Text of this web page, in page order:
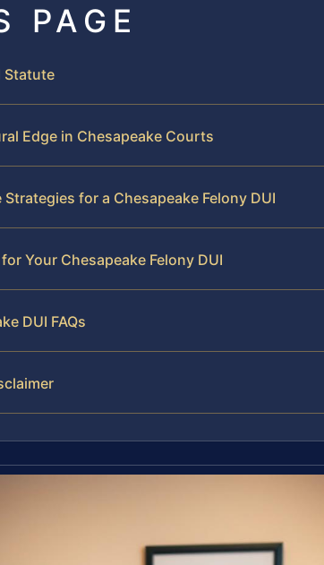
PAGE
Statute
Edge in Chesapeake Courts
Strategies for a Chesapeake Felony DUI
Your Chesapeake Felony DUI
DUI FAQs